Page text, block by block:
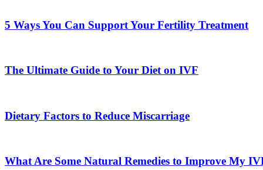
for
Improved
You
Can
Fertility
Treatment
5 Ways You Can Support Your Fertility Treatment
Guide
on
IVF
The Ultimate Guide to Your Diet on IVF
to
Reduce
Dietary Factors to Reduce Miscarriage
Some
What Are Some Natural Remedies to Improve My